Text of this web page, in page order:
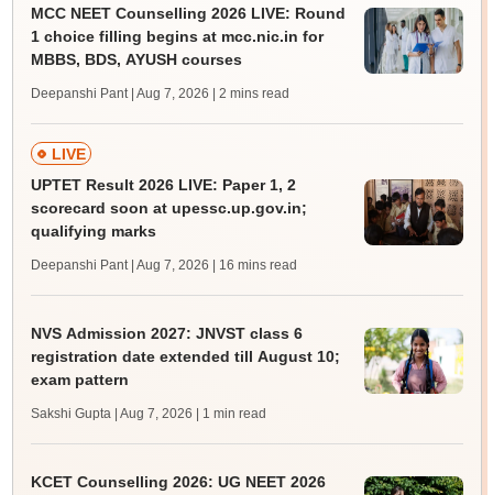
MCC NEET Counselling 2026 LIVE: Round
1 choice filling begins at mcc.nic.in for
MBBS, BDS, AYUSH courses
Deepanshi Pant | Aug 7, 2026 | 2 mins read
LIVE
UPTET Result 2026 LIVE: Paper 1, 2
scorecard soon at upessc.up.gov.in;
qualifying marks
Deepanshi Pant | Aug 7, 2026 | 16 mins read
NVS Admission 2027: JNVST class 6
registration date extended till August 10;
exam pattern
Sakshi Gupta | Aug 7, 2026 | 1 min read
KCET Counselling 2026: UG NEET 2026